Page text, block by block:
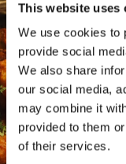
This website uses
We use cookies to
provide social
We also share
our social media,
may combine it
provided to them
of their services.